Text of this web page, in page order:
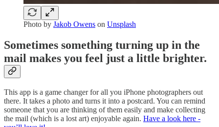
Photo by Jakob Owens on Unsplash
Sometimes something turning up in the
mail makes you feel just a little brighter.
This app is a game changer for all you iPhone photographers out
there. It takes a photo and turns it into a postcard. You can remind
someone that you are thinking of them easily and make collecting
the mail (which is a lost art) enjoyable again. Have a look here -